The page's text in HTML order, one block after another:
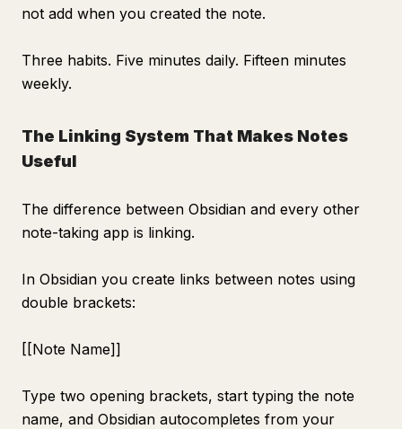
not add when you created the note.
Three habits. Five minutes daily. Fifteen minutes
weekly.
The Linking System That Makes Notes
Useful
The difference between Obsidian and every other
note-taking app is linking.
In Obsidian you create links between notes using
double brackets:
[[Note Name]]
Type two opening brackets, start typing the note
name, and Obsidian autocompletes from your